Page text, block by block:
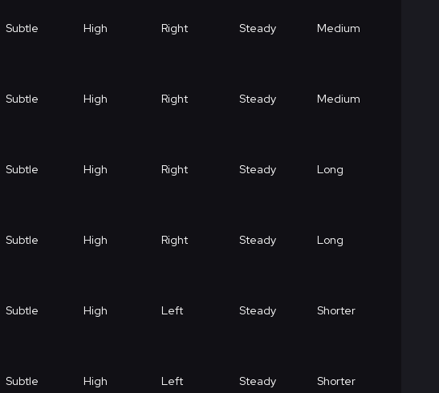
Subtle High Right Steady Medium
Subtle High Right Steady Medium
Subtle High Right Steady Long
Subtle High Right Steady Long
Subtle High Left Steady Shorter
Subtle High Left Steady Shorter